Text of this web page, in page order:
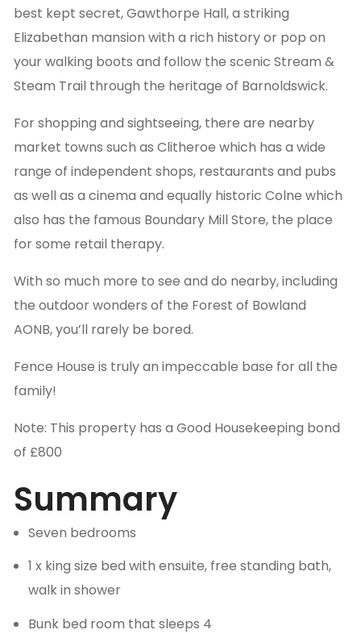
best kept secret, Gawthorpe Hall, a striking
Elizabethan mansion with a rich history or pop on
your walking boots and follow the scenic Stream &
Steam Trail through the heritage of Barnoldswick.
For shopping and sightseeing, there are nearby
market towns such as Clitheroe which has a wide
range of independent shops, restaurants and pubs
as well as a cinema and equally historic Colne which
also has the famous Boundary Mill Store, the place
for some retail therapy.
With so much more to see and do nearby, including
the outdoor wonders of the Forest of Bowland
AONB, you’ll rarely be bored.
Fence House is truly an impeccable base for all the
family!
Note: This property has a Good Housekeeping bond
of £800
Summary
Seven bedrooms
1 x king size bed with ensuite, free standing bath,
walk in shower
Bunk bed room that sleeps 4